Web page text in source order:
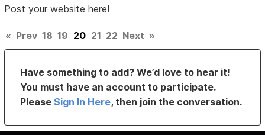
Post your website here!
« Prev 18 19 20 21 22 Next »
Have something to add? We’d love to hear it!
You must have an account to participate.
PleaseSign In Here, then join the conversation.